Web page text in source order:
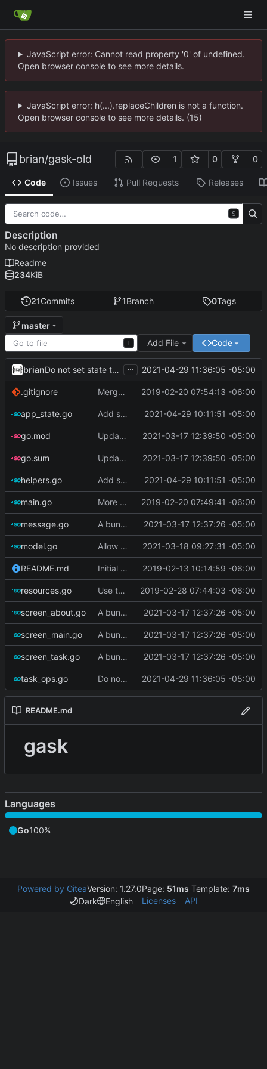
JavaScript error: Cannot read property '0' of undefined.
Open browser console to see more details.
JavaScript error: h(...).replaceChildren is not a function.
Open browser console to see more details. (15)
brian/gask-old 1 0 0
Code Issues Pull Requests Releases
21Commits 1Branch 0Tags
master
T Add File Code
brian Do not set state to 'warning' if tasks are complete ... 2021-04-29 11:36:05 -05:00
.gitignore Merge branch 'master' of ssh://git.bullercodeworks.com:2200/brian/gask 2019-02-20 07:54:13 -06:00
app_state.go Add support for i3status-rust 2021-04-29 10:11:51 -05:00
go.mod Update go-todotxt 2021-03-17 12:39:50 -05:00
go.sum Update go-todotxt 2021-03-17 12:39:50 -05:00
helpers.go Add support for i3status-rust 2021-04-29 10:11:51 -05:00
main.go More Progress 2019-02-20 07:49:41 -06:00
message.go A bunch of stuff 2021-03-17 12:37:26 -05:00
model.go Allow filtering on complete/incomplete 2021-03-18 09:27:31 -05:00
README.md Initial commit 2019-02-13 10:14:59 -06:00
resources.go Use termbox-screen library 2019-02-28 07:44:03 -06:00
screen_about.go A bunch of stuff 2021-03-17 12:37:26 -05:00
screen_main.go A bunch of stuff 2021-03-17 12:37:26 -05:00
screen_task.go A bunch of stuff 2021-03-17 12:37:26 -05:00
task_ops.go Do not set state to 'warning' if tasks are complete 2021-04-29 11:36:05 -05:00
README.md
gask
S
Description
No description provided
Readme
234KiB
Languages
Go100%
Powered by GiteaVersion: 1.27.0Page: 51ms Template: 7ms
Dark
English Licenses API